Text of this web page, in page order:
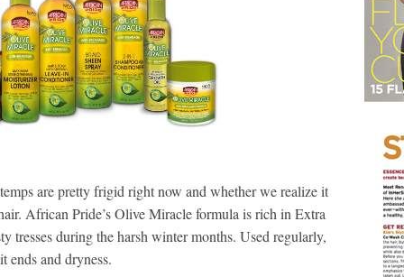
are pretty frigid right now and whether we realize it
African Pride’s Olive Miracle formula is rich in Extra
during the harsh winter months. Used regularly,
ends and dryness.